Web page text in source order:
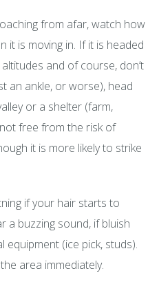
from afar, watch how
it is moving in. If it is headed
and of course, don’t
an ankle, or worse), head
or a shelter (farm,
free from the risk of
it is more likely to strike
if your hair starts to
a buzzing sound, if bluish
(ice pick, studs).
area immediately.